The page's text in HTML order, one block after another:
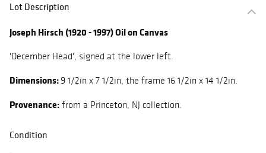
Lot Description
Joseph Hirsch (1920 - 1997) Oil on Canvas
'December Head', signed at the lower left.
Dimensions: 9 1/2in x 7 1/2in, the frame 16 1/2in x 14 1/2in.
Provenance: from a Princeton, NJ collection.
Condition